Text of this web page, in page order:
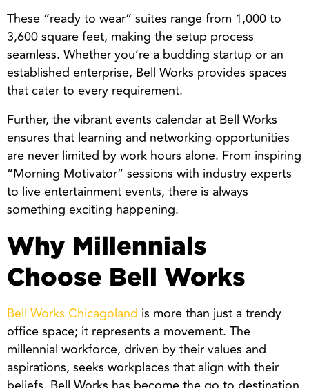
These “ready to wear” suites range from 1,000 to
3,600 square feet, making the setup process
seamless. Whether you’re a budding startup or an
established enterprise, Bell Works provides spaces
that cater to every requirement.
Further, the vibrant events calendar at Bell Works
ensures that learning and networking opportunities
are never limited by work hours alone. From inspiring
“Morning Motivator” sessions with industry experts
to live entertainment events, there is always
something exciting happening.
Why Millennials
Choose Bell Works
Bell Works Chicagoland is more than just a trendy
office space; it represents a movement. The
millennial workforce, driven by their values and
aspirations, seeks workplaces that align with their